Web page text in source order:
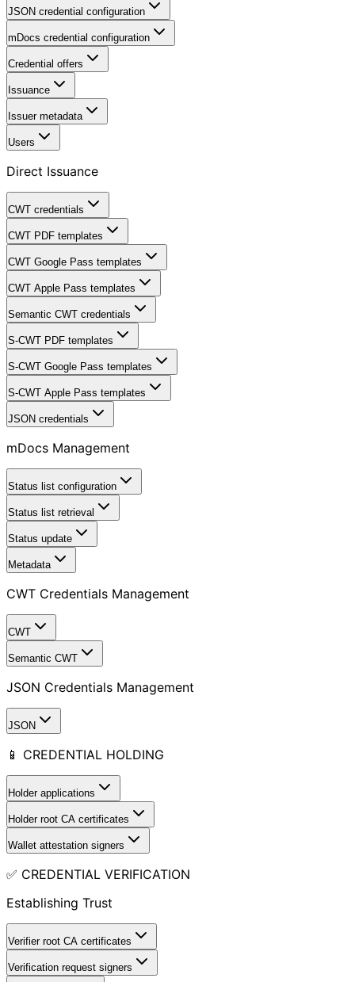
JSON credential configuration
mDocs credential configuration
Credential offers
Issuance
Issuer metadata
Users
Direct Issuance
CWT credentials
CWT PDF templates
CWT Google Pass templates
CWT Apple Pass templates
Semantic CWT credentials
S-CWT PDF templates
S-CWT Google Pass templates
S-CWT Apple Pass templates
JSON credentials
mDocs Management
Status list configuration
Status list retrieval
Status update
Metadata
CWT Credentials Management
CWT
Semantic CWT
JSON Credentials Management
JSON
📱 CREDENTIAL HOLDING
Holder applications
Holder root CA certificates
Wallet attestation signers
✅ CREDENTIAL VERIFICATION
Establishing Trust
Verifier root CA certificates
Verification request signers